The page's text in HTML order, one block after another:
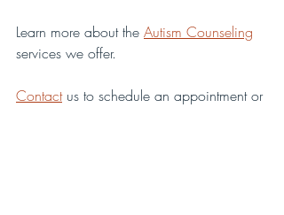
Learn more about the Autism Counseling
services we offer.
Contact us to schedule an appointment or